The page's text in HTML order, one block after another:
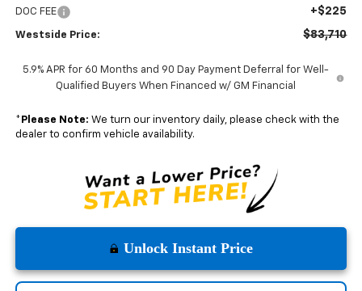
DOC FEE +$225
Westside Price: $83,710
5.9% APR for 60 Months and 90 Day Payment Deferral for Well-
Qualified Buyers When Financed w/ GM Financial
* Please Note: We turn our inventory daily, please check with the
dealer to confirm vehicle availability.
Unlock Instant Price